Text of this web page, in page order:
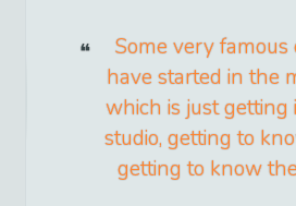
Some very famous
have started in the
which is just getting
studio, getting to
getting to know